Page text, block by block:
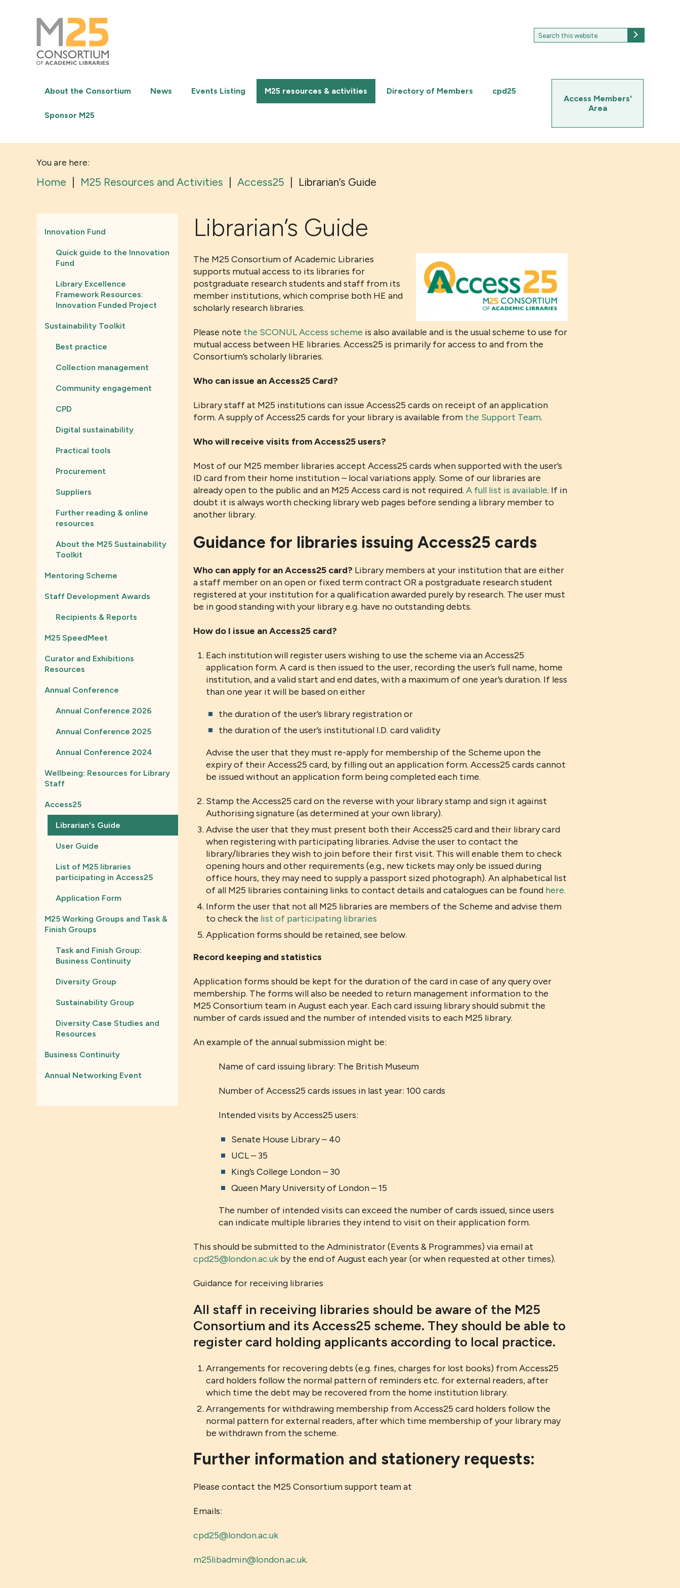
M25
Consortium
of
academic
libraries
Search
for:
About the Consortium News Events Listing M25 resources & activities Directory of Members cpd25
Sponsor M25
Access Members'
Area
You are here:
Home M25 Resources and Activities Access25 Librarian’s Guide
Librarian’s Guide
The M25 Consortium of Academic Libraries
supports mutual access to its libraries for
postgraduate research students and staff from its
member institutions, which comprise both HE and
scholarly research libraries.
Please note the SCONUL Access scheme is also available and is the usual scheme to use for
mutual access between HE libraries. Access25 is primarily for access to and from the
Consortium’s scholarly libraries.
Who can issue an Access25 Card?
Library staff at M25 institutions can issue Access25 cards on receipt of an application
form. A supply of Access25 cards for your library is available from the Support Team.
Who will receive visits from Access25 users?
Most of our M25 member libraries accept Access25 cards when supported with the user’s
ID card from their home institution – local variations apply. Some of our libraries are
already open to the public and an M25 Access card is not required. A full list is available. If in
doubt it is always worth checking library web pages before sending a library member to
another library.
Guidance for libraries issuing Access25 cards
Who can apply for an Access25 card? Library members at your institution that are either
a staff member on an open or fixed term contract OR a postgraduate research student
registered at your institution for a qualification awarded purely by research. The user must
be in good standing with your library e.g. have no outstanding debts.
How do I issue an Access25 card?
Each institution will register users wishing to use the scheme via an Access25
application form. A card is then issued to the user, recording the user’s full name, home
institution, and a valid start and end dates, with a maximum of one year’s duration. If less
than one year it will be based on either
the duration of the user’s library registration or
the duration of the user’s institutional I.D. card validity
Advise the user that they must re-apply for membership of the Scheme upon the
expiry of their Access25 card, by filling out an application form. Access25 cards cannot
be issued without an application form being completed each time.
Stamp the Access25 card on the reverse with your library stamp and sign it against
Authorising signature (as determined at your own library).
Advise the user that they must present both their Access25 card and their library card
when registering with participating libraries. Advise the user to contact the
library/libraries they wish to join before their first visit. This will enable them to check
opening hours and other requirements (e.g., new tickets may only be issued during
office hours, they may need to supply a passport sized photograph). An alphabetical list
of all M25 libraries containing links to contact details and catalogues can be found here.
Inform the user that not all M25 libraries are members of the Scheme and advise them
to check the list of participating libraries
Application forms should be retained, see below.
Record keeping and statistics
Application forms should be kept for the duration of the card in case of any query over
membership. The forms will also be needed to return management information to the
M25 Consortium team in August each year. Each card issuing library should submit the
number of cards issued and the number of intended visits to each M25 library.
An example of the annual submission might be:
Name of card issuing library: The British Museum
Number of Access25 cards issues in last year: 100 cards
Intended visits by Access25 users:
Senate House Library – 40
UCL – 35
King’s College London – 30
Queen Mary University of London – 15
The number of intended visits can exceed the number of cards issued, since users
can indicate multiple libraries they intend to visit on their application form.
This should be submitted to the Administrator (Events & Programmes) via email at
cpd25@london.ac.uk by the end of August each year (or when requested at other times).
Guidance for receiving libraries
All staff in receiving libraries should be aware of the M25
Consortium and its Access25 scheme. They should be able to
register card holding applicants according to local practice.
Arrangements for recovering debts (e.g. fines, charges for lost books) from Access25
card holders follow the normal pattern of reminders etc. for external readers, after
which time the debt may be recovered from the home institution library.
Arrangements for withdrawing membership from Access25 card holders follow the
normal pattern for external readers, after which time membership of your library may
be withdrawn from the scheme.
Further information and stationery requests:
Please contact the M25 Consortium support team at
Emails:
cpd25@london.ac.uk
m25libadmin@london.ac.uk.
Innovation Fund
Quick guide to the Innovation
Fund
Library Excellence
Framework Resources:
Innovation Funded Project
Sustainability Toolkit
Best practice
Collection management
Community engagement
CPD
Digital sustainability
Practical tools
Procurement
Suppliers
Further reading & online
resources
About the M25 Sustainability
Toolkit
Mentoring Scheme
Staff Development Awards
Recipients & Reports
M25 SpeedMeet
Curator and Exhibitions
Resources
Annual Conference
Annual Conference 2026
Annual Conference 2025
Annual Conference 2024
Wellbeing: Resources for Library
Staff
Access25
Librarian's Guide
User Guide
List of M25 libraries
participating in Access25
Application Form
M25 Working Groups and Task &
Finish Groups
Task and Finish Group:
Business Continuity
Diversity Group
Sustainability Group
Diversity Case Studies and
Resources
Business Continuity
Annual Networking Event